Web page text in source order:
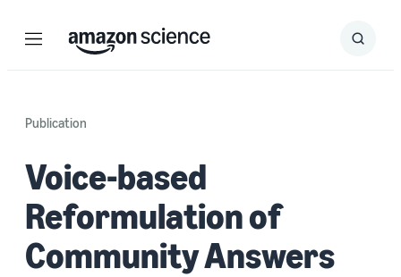
Menu Search
Submit
Publication
Voice-based
Reformulation of
Community Answers